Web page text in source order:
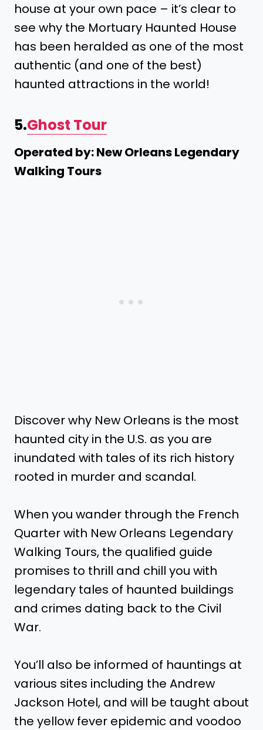
house at your own pace – it’s clear to
see why the Mortuary Haunted House
has been heralded as one of the most
authentic (and one of the best)
haunted attractions in the world!
5.Ghost Tour
Operated by: New Orleans Legendary
Walking Tours
Discover why New Orleans is the most
haunted city in the U.S. as you are
inundated with tales of its rich history
rooted in murder and scandal.
When you wander through the French
Quarter with New Orleans Legendary
Walking Tours, the qualified guide
promises to thrill and chill you with
legendary tales of haunted buildings
and crimes dating back to the Civil
War.
You’ll also be informed of hauntings at
various sites including the Andrew
Jackson Hotel, and will be taught about
the yellow fever epidemic and voodoo